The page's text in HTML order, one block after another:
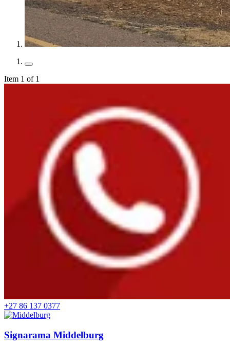
Item 1 of 1
+27 86 137 0377
Signarama Middelburg